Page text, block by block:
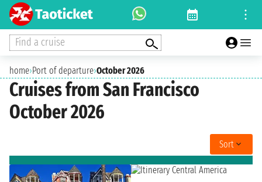
Find a cruise
home›Port of departure›October 2026
Cruises from San Francisco
October 2026
Sort